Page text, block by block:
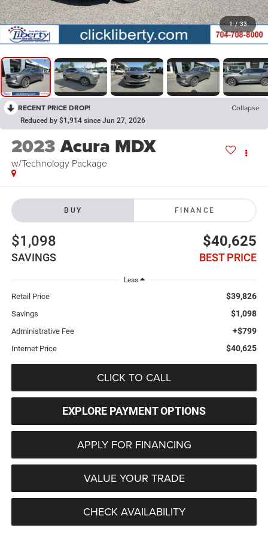
1 / 33
RECENT PRICE DROP! Collapse
Reduced by $1,914 since Jun 27, 2026
2023Acura MDX
w/Technology Package
BUY FINANCE
$1,098
SAVINGS
$40,625
BEST PRICE
Less
Retail Price $39,826
Savings $1,098
Administrative Fee +$799
Internet Price $40,625
CLICK TO CALL
EXPLORE PAYMENT OPTIONS
APPLY FOR FINANCING
VALUE YOUR TRADE
CHECK AVAILABILITY